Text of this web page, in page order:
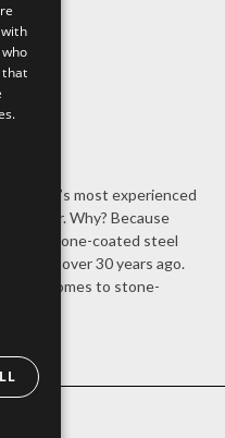
most experienced
Why? Because
stone-coated steel
States over 30 years ago.
it comes to stone-